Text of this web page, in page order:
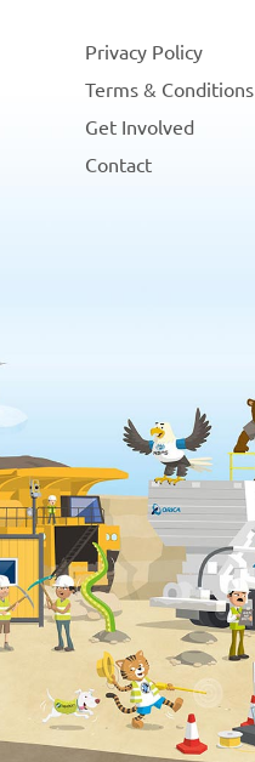
Privacy Policy
Terms & Conditions
Get Involved
Contact